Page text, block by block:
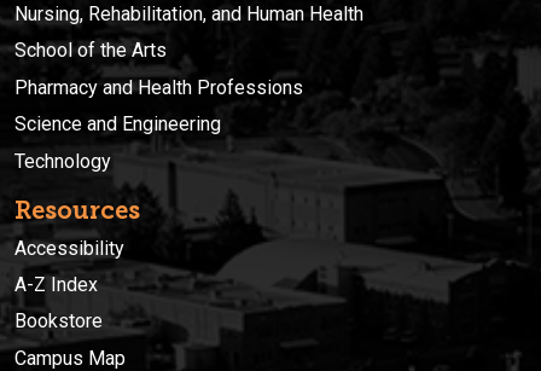
Nursing, Rehabilitation, and Human Health
School of the Arts
Pharmacy and Health Professions
Science and Engineering
Technology
Resources
Accessibility
A-Z Index
Bookstore
Campus Map